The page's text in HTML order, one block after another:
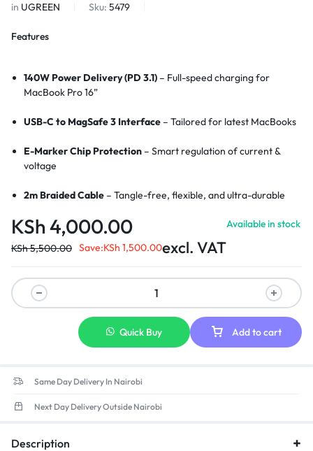
in UGREEN Sku: 5479
Features
140W Power Delivery (PD 3.1) – Full-speed charging for
MacBook Pro 16”
USB-C to MagSafe 3 Interface – Tailored for latest MacBooks
E-Marker Chip Protection – Smart regulation of current &
voltage
2m Braided Cable – Tangle-free, flexible, and ultra-durable
LED Charging Indicator– Visual cue for active charging
Wide Compatibility– Perfect for MacBook Pro/Air with
Strong Magnetic Connection – Secure and stable charging link
Aluminum Alloy Connectors– Enhanced durability and heat
KSh 4,000.00
KSh5,500.00 Save:KSh 1,500.00excl. VAT
Available in stock
Add to cart
Quick Buy
Same Day Delivery In Nairobi
Next Day Delivery Outside Nairobi
Description